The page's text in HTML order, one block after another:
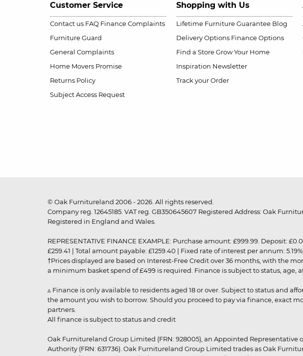
Customer Service
Contact us FAQ Finance Complaints
Furniture Guard
General Complaints
Home Movers Promise
Returns Policy
Subject Access Request
Shopping with Us
Lifetime Furniture Guarantee Blog
Delivery Options Finance Options
Find a Store Grow Your Home
Inspiration Newsletter
Track your Order
© Oak Furnitureland 2006 - 2026. All rights reserved.
Company reg. 12645185. VAT reg. GB350645607 Registered Address: Oak
Registered in England and Wales.
REPRESENTATIVE FINANCE EXAMPLE: Purchase amount: £999.99. Deposit:
£259.41 | Total amount payable: £1259.40 | Fixed rate of interest per annum:
†Prices displayed are based on Interest-Free Credit over 36 months, with the
a minimum basket spend of £499 is required. Finance is subject to status, age,
▵ Finance is only available to residents aged 18 or over. Subject to status and
the amount you wish to borrow. Should you proceed to pay via finance, exact
partners.
All finance is subject to status and credit
Oak Furnitureland Group Limited (FRN: 928005), an Appointed
Authority (FRN: 631736). Oak Furnitureland Group Limited trades as Oak